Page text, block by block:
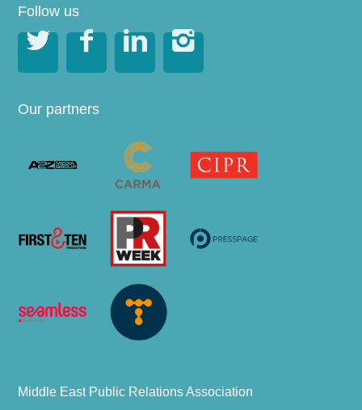
Follow us
   
Our partners
Middle East Public Relations Association